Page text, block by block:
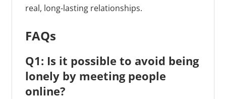
real, long-lasting relationships.
FAQs
Q1: Is it possible to avoid being
lonely by meeting people
online?